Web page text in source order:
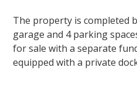
The property is completed
garage and 4 parking
for sale with a separate
equipped with a private